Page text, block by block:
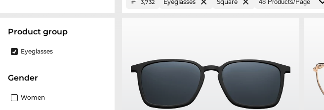
product group
Eyeglasses
Gender
Women
3,732 Eyeglasses Square